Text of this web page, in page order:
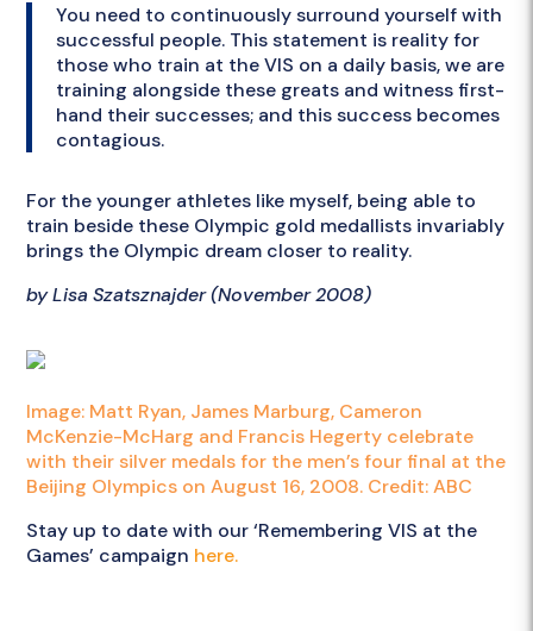
You need to continuously surround yourself with
successful people. This statement is reality for
those who train at the VIS on a daily basis, we are
training alongside these greats and witness first-
hand their successes; and this success becomes
contagious.
For the younger athletes like myself, being able to
train beside these Olympic gold medallists invariably
brings the Olympic dream closer to reality.
by Lisa Szatsznajder (November 2008)
Image: Matt Ryan, James Marburg, Cameron
McKenzie-McHarg and Francis Hegerty celebrate
with their silver medals for the men’s four final at the
Beijing Olympics on August 16, 2008. Credit: ABC
Stay up to date with our ‘Remembering VIS at the
Games’ campaign here.